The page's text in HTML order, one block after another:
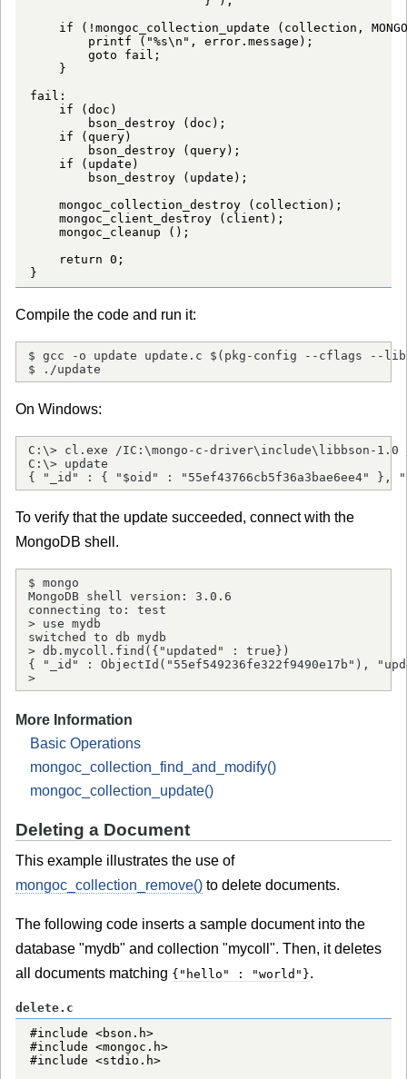
if (!mongoc_collection_update (collection,
        printf ("%s\n", error.message);
        goto fail;
    }
fail:
    if (doc)
        bson_destroy (doc);
    if (query)
        bson_destroy (query);
    if (update)
        bson_destroy (update);
    mongoc_collection_destroy (collection);
    mongoc_client_destroy (client);
    mongoc_cleanup ();
    return 0;
}
Compile the code and run it:
$ gcc -o update update.c $(pkg-config --cflags --
$ ./update
On Windows:
C:\> cl.exe /IC:\mongo-c-driver\include\libbson-1.0
C:\> update
{ "_id" : { "$oid" : "55ef43766cb5f36a3bae6ee4"
To verify that the update succeeded, connect with the
MongoDB shell.
$ mongo
MongoDB shell version: 3.0.6
connecting to: test
> use mydb
switched to db mydb
> db.mycoll.find({"updated" : true})
{ "_id" : ObjectId("55ef549236fe322f9490e17b"),
>
More Information
Basic Operations
mongoc_collection_find_and_modify()
mongoc_collection_update()
Deleting a Document
This example illustrates the use of
mongoc_collection_remove() to delete documents.
The following code inserts a sample document into the
database "mydb" and collection "mycoll". Then, it deletes
all documents matching {"hello" : "world"}.
delete.c
#include <bson.h>
#include <mongoc.h>
#include <stdio.h>